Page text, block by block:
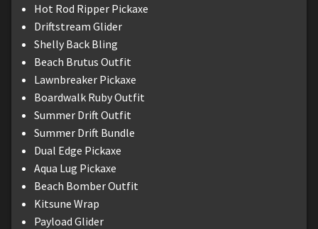
Hot Rod Ripper Pickaxe
Driftstream Glider
Shelly Back Bling
Beach Brutus Outfit
Lawnbreaker Pickaxe
Boardwalk Ruby Outfit
Summer Drift Outfit
Summer Drift Bundle
Dual Edge Pickaxe
Aqua Lug Pickaxe
Beach Bomber Outfit
Kitsune Wrap
Payload Glider